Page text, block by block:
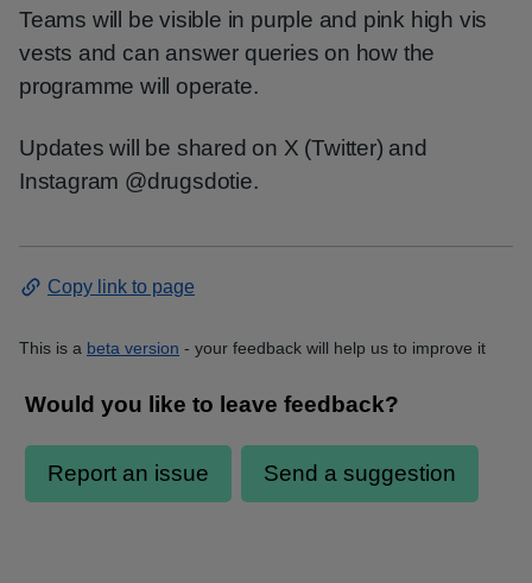
Teams will be visible in purple and pink high vis
vests and can answer queries on how the
programme will operate.
Updates will be shared on X (Twitter) and
Instagram @drugsdotie.
Copy link to page
This is a beta version - your feedback will help us to improve it